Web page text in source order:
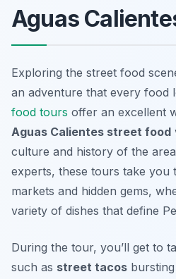
Aguas
Exploring the street food
an adventure that every food
food tours offer an excellent
Aguas Calientes street food
culture and history of the
experts, these tours take you
markets and hidden gems,
variety of dishes that define
During the tour, you’ll get to
such as street tacos